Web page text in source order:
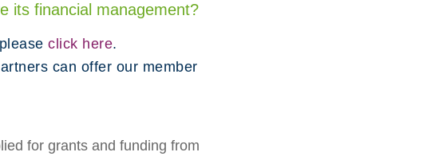
its financial management?
click here.
can offer our member
for grants and funding from